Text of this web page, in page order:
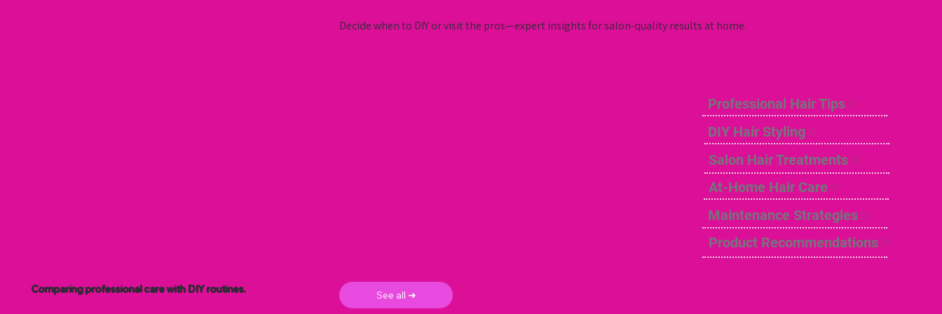
Comparing professional care with DIY routines.
Decide when to DIY or visit the pros—expert insights for salon-quality results at home.
Professional Hair Tips
DIY Hair Styling
Salon Hair Treatments
At-Home Hair Care
Maintenance Strategies
Product Recommendations
See all ➜